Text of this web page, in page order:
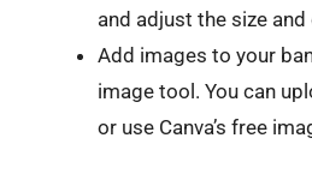
and adjust the size
Add images to your
image tool. You can
or use Canva’s free